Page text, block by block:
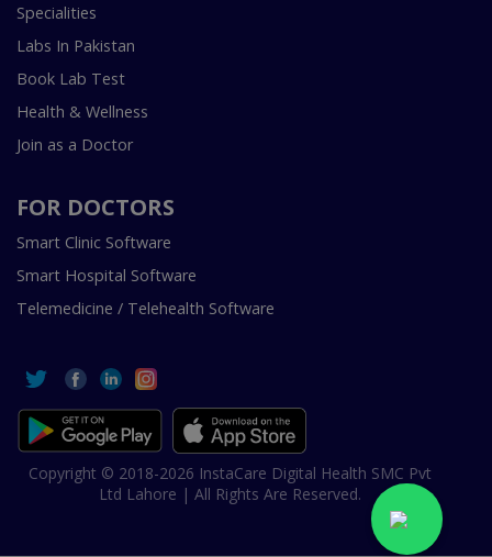
Specialities
Labs In Pakistan
Book Lab Test
Health & Wellness
Join as a Doctor
FOR DOCTORS
Smart Clinic Software
Smart Hospital Software
Telemedicine / Telehealth Software
Copyright © 2018-2026 InstaCare Digital Health SMC Pvt
Ltd Lahore | All Rights Are Reserved.